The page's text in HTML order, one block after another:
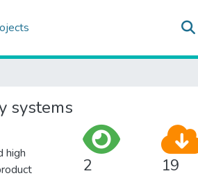
systems
high
2 19